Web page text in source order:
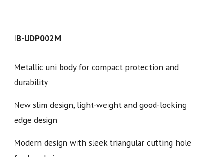
IB-UDP002M
Metallic uni body for compact protection and
durability
New slim design, light-weight and good-looking
edge design
Modern design with sleek triangular cutting hole